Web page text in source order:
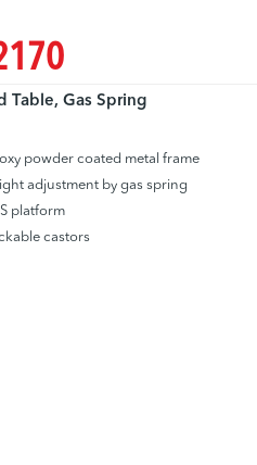
Table, Gas Spring
powder coated metal frame
adjustment by gas spring
platform
castors